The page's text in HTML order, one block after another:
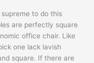
to do this
are perfectly square
office chair. Like
one lack lavish
square. If there are